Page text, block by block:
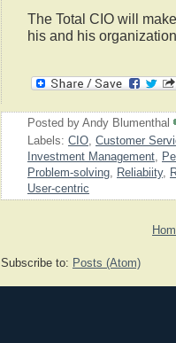
The Total CIO will
his and his
Posted by Andy Blumenthal
Labels: CIO, Customer
Investment Management,
Problem-solving, Reliabiity,
User-centric
Subscribe to: Posts (Atom)